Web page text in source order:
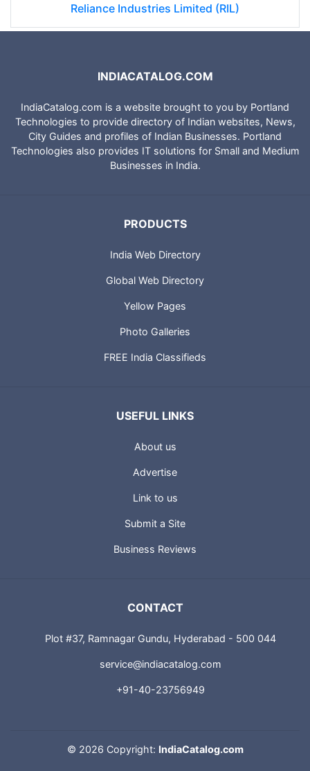
Reliance Industries Limited (RIL)
INDIACATALOG.COM
IndiaCatalog.com is a website brought to you by Portland
Technologies to provide directory of Indian websites, News,
City Guides and profiles of Indian Businesses. Portland
Technologies also provides IT solutions for Small and Medium
Businesses in India.
PRODUCTS
India Web Directory
Global Web Directory
Yellow Pages
Photo Galleries
FREE India Classifieds
USEFUL LINKS
About us
Advertise
Link to us
Submit a Site
Business Reviews
CONTACT
Plot #37, Ramnagar Gundu, Hyderabad - 500 044
service@indiacatalog.com
+91-40-23756949
© 2026 Copyright: IndiaCatalog.com